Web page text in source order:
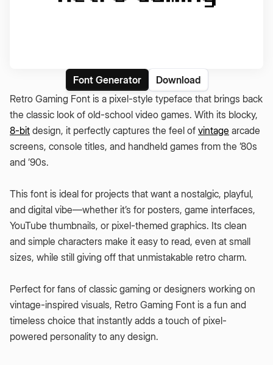
Font Generator
Download
Retro Gaming Font is a pixel-style typeface that brings back
the classic look of old-school video games. With its blocky,
8-bit design, it perfectly captures the feel of vintage arcade
screens, console titles, and handheld games from the ’80s
and ’90s.
This font is ideal for projects that want a nostalgic, playful,
and digital vibe—whether it’s for posters, game interfaces,
YouTube thumbnails, or pixel-themed graphics. Its clean
and simple characters make it easy to read, even at small
sizes, while still giving off that unmistakable retro charm.
Perfect for fans of classic gaming or designers working on
vintage-inspired visuals, Retro Gaming Font is a fun and
timeless choice that instantly adds a touch of pixel-
powered personality to any design.